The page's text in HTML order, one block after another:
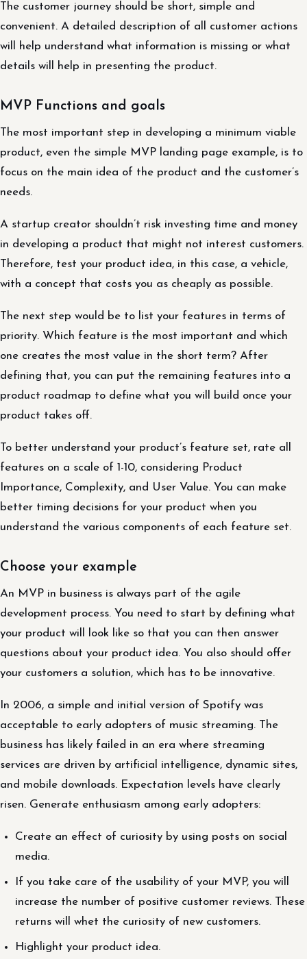
The customer journey should be short, simple and
convenient. A detailed description of all customer actions
will help understand what information is missing or what
details will help in presenting the product.
MVP Functions and goals
The most important step in developing a minimum viable
product, even the simple MVP landing page example, is to
focus on the main idea of the product and the customer’s
needs.
A startup creator shouldn’t risk investing time and money
in developing a product that might not interest customers.
Therefore, test your product idea, in this case, a vehicle,
with a concept that costs you as cheaply as possible.
The next step would be to list your features in terms of
priority. Which feature is the most important and which
one creates the most value in the short term? After
defining that, you can put the remaining features into a
product roadmap to define what you will build once your
product takes off.
To better understand your product’s feature set, rate all
features on a scale of 1-10, considering Product
Importance, Complexity, and User Value. You can make
better timing decisions for your product when you
understand the various components of each feature set.
Choose your example
An MVP in business is always part of the agile
development process. You need to start by defining what
your product will look like so that you can then answer
questions about your product idea. You also should offer
your customers a solution, which has to be innovative.
In 2006, a simple and initial version of Spotify was
acceptable to early adopters of music streaming. The
business has likely failed in an era where streaming
services are driven by artificial intelligence, dynamic sites,
and mobile downloads. Expectation levels have clearly
risen. Generate enthusiasm among early adopters:
Create an effect of curiosity by using posts on social
media.
If you take care of the usability of your MVP, you will
increase the number of positive customer reviews. These
returns will whet the curiosity of new customers.
Highlight your product idea.